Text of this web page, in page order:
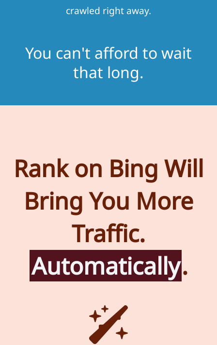
crawled right away.
You can't afford to wait
that long.
Rank on Bing Will
Bring You More
Traffic.
Automatically.